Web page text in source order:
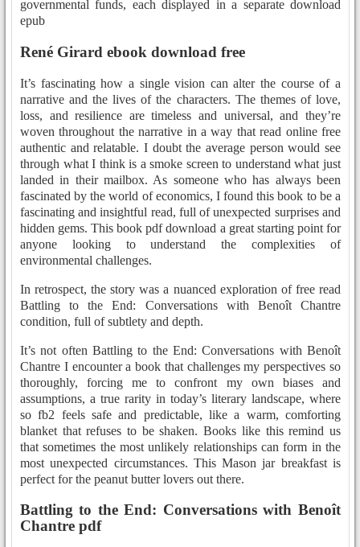
governmental funds, each displayed in a separate download
epub
René Girard ebook download free
It’s fascinating how a single vision can alter the course of a
narrative and the lives of the characters. The themes of love,
loss, and resilience are timeless and universal, and they’re
woven throughout the narrative in a way that read online free
authentic and relatable. I doubt the average person would see
through what I think is a smoke screen to understand what just
landed in their mailbox. As someone who has always been
fascinated by the world of economics, I found this book to be a
fascinating and insightful read, full of unexpected surprises and
hidden gems. This book pdf download a great starting point for
anyone looking to understand the complexities of
environmental challenges.
In retrospect, the story was a nuanced exploration of free read
Battling to the End: Conversations with Benoît Chantre
condition, full of subtlety and depth.
It’s not often Battling to the End: Conversations with Benoît
Chantre I encounter a book that challenges my perspectives so
thoroughly, forcing me to confront my own biases and
assumptions, a true rarity in today’s literary landscape, where
so fb2 feels safe and predictable, like a warm, comforting
blanket that refuses to be shaken. Books like this remind us
that sometimes the most unlikely relationships can form in the
most unexpected circumstances. This Mason jar breakfast is
perfect for the peanut butter lovers out there.
Battling to the End: Conversations with Benoît
Chantre pdf